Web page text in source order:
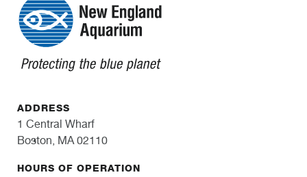
ADDRESS
1 Central Wharf
Boston, MA 02110
HOURS OF OPERATION